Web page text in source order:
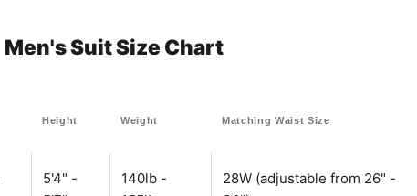
Men's Suit Size Chart
Height Weight Matching Waist Size
5'4" -
140lb -
28W (adjustable from 26" -